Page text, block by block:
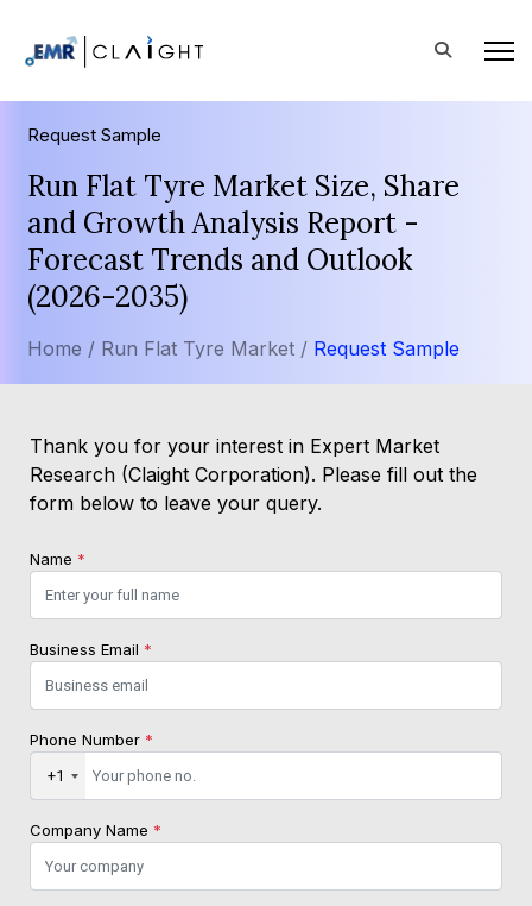
Request Sample
Run Flat Tyre Market Size, Share
and Growth Analysis Report -
Forecast Trends and Outlook
(2026-2035)
Home / Run Flat Tyre Market / Request Sample
Thank you for your interest in Expert Market
Research (Claight Corporation). Please fill out the
form below to leave your query.
Name *
Business Email *
Phone Number *
+1
Company Name *